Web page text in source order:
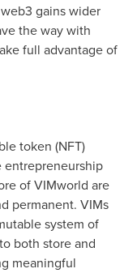
gains wider
the way with
full advantage of
token (NFT)
entrepreneurship
of VIMworld are
permanent. VIMs
system of
both store and
meaningful